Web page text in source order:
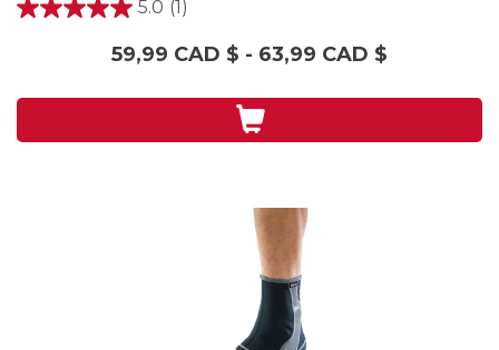
5.0 (1)
5.0
1
59,99 CAD $ - 63,99 CAD $